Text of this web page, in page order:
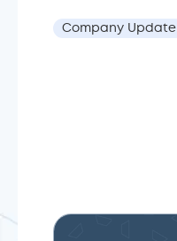
Company Update